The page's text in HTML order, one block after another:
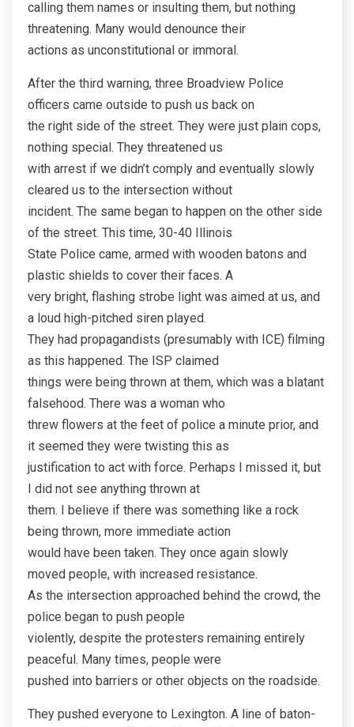
calling them names or insulting them, but nothing
threatening. Many would denounce their
actions as unconstitutional or immoral.
After the third warning, three Broadview Police
officers came outside to push us back on
the right side of the street. They were just plain cops,
nothing special. They threatened us
with arrest if we didn’t comply and eventually slowly
cleared us to the intersection without
incident. The same began to happen on the other side
of the street. This time, 30-40 Illinois
State Police came, armed with wooden batons and
plastic shields to cover their faces. A
very bright, flashing strobe light was aimed at us, and
a loud high-pitched siren played.
They had propagandists (presumably with ICE) filming
as this happened. The ISP claimed
things were being thrown at them, which was a blatant
falsehood. There was a woman who
threw flowers at the feet of police a minute prior, and
it seemed they were twisting this as
justification to act with force. Perhaps I missed it, but
I did not see anything thrown at
them. I believe if there was something like a rock
being thrown, more immediate action
would have been taken. They once again slowly
moved people, with increased resistance.
As the intersection approached behind the crowd, the
police began to push people
violently, despite the protesters remaining entirely
peaceful. Many times, people were
pushed into barriers or other objects on the roadside.
They pushed everyone to Lexington. A line of baton-